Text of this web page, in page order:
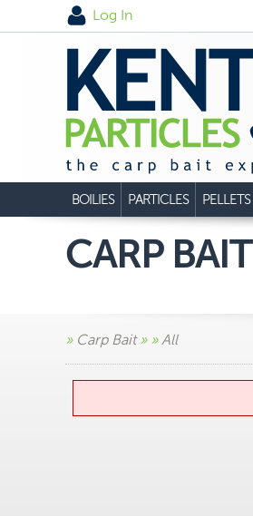
Log In
BOILIES PARTICLES PELLETS
CARP BAIT
» Carp Bait» »All